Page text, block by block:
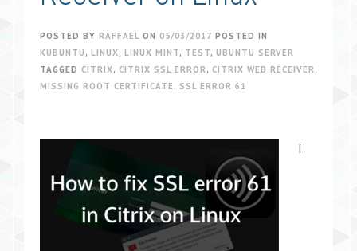
POSTED BY RAFFAEL ON 05/03/2017 POSTED IN
KUBUNTU , LINUX, LINUX MINT, TEST, UBUNTU SERVER
TAGGED CITRIX, CITRIX SSL ERROR, CITRIX WEB RECEIVER,
MISSING ROOT CERTIFICATE , SSL ERROR 61
I